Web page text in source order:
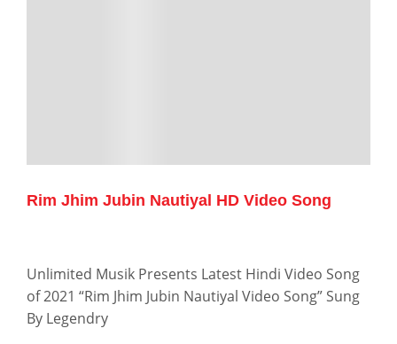
Rim Jhim Jubin Nautiyal HD Video Song
Unlimited Musik Presents Latest Hindi Video Song
of 2021 “Rim Jhim Jubin Nautiyal Video Song” Sung
By Legendry